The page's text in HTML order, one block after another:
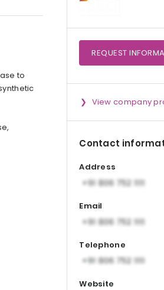
to
REQUEST
View company
Contact
Address
Email
Telephone
Website